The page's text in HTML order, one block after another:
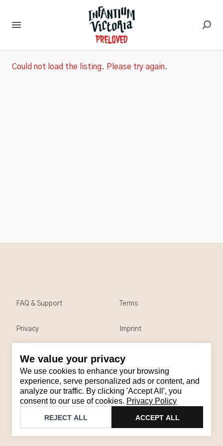
We value your privacy
We use cookies to enhance your browsing
experience, serve personalized ads or content, and
analyze our traffic. By clicking 'Accept All', you
consent to our use of cookies. Privacy Policy
REJECT ALL ACCEPT ALL
Could not load the listing. Please try again.
Contact
Email: support@brandback.de
Monday to Friday from 10:00 AM to 6:00 PM
Brandback
FAQ & Support Terms
Privacy Imprint